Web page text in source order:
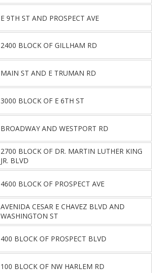
E 9TH ST AND PROSPECT AVE
2400 BLOCK OF GILLHAM RD
MAIN ST AND E TRUMAN RD
3000 BLOCK OF E 6TH ST
BROADWAY AND WESTPORT RD
2700 BLOCK OF DR. MARTIN LUTHER KING
JR. BLVD
4600 BLOCK OF PROSPECT AVE
AVENIDA CESAR E CHAVEZ BLVD AND
WASHINGTON ST
400 BLOCK OF PROSPECT BLVD
100 BLOCK OF NW HARLEM RD